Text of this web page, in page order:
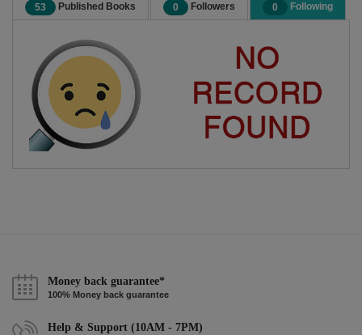
53 Published Books 0 Followers 0 Following
Money back guarantee*
100% Money back guarantee
Help & Support (10AM - 7PM)